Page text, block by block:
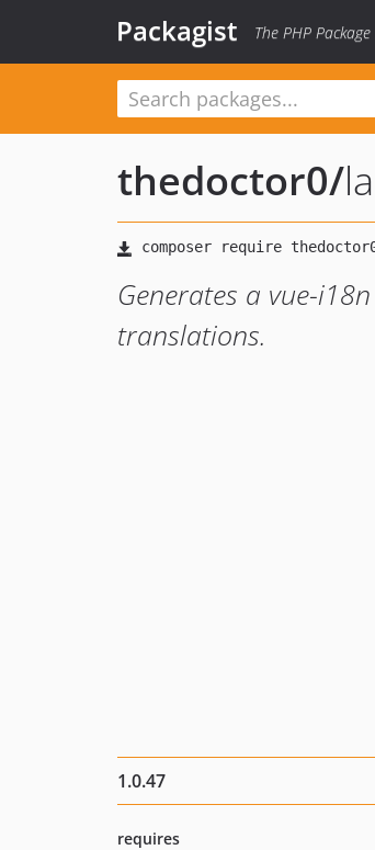
Packagist The PHP
thedoctor0/
Generates a vue-
translations.
1.0.47
requires